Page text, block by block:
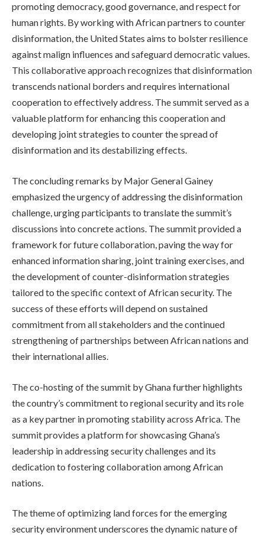
promoting democracy, good governance, and respect for
human rights. By working with African partners to counter
disinformation, the United States aims to bolster resilience
against malign influences and safeguard democratic values.
This collaborative approach recognizes that disinformation
transcends national borders and requires international
cooperation to effectively address. The summit served as a
valuable platform for enhancing this cooperation and
developing joint strategies to counter the spread of
disinformation and its destabilizing effects.
The concluding remarks by Major General Gainey
emphasized the urgency of addressing the disinformation
challenge, urging participants to translate the summit’s
discussions into concrete actions. The summit provided a
framework for future collaboration, paving the way for
enhanced information sharing, joint training exercises, and
the development of counter-disinformation strategies
tailored to the specific context of African security. The
success of these efforts will depend on sustained
commitment from all stakeholders and the continued
strengthening of partnerships between African nations and
their international allies.
The co-hosting of the summit by Ghana further highlights
the country’s commitment to regional security and its role
as a key partner in promoting stability across Africa. The
summit provides a platform for showcasing Ghana’s
leadership in addressing security challenges and its
dedication to fostering collaboration among African
nations.
The theme of optimizing land forces for the emerging
security environment underscores the dynamic nature of